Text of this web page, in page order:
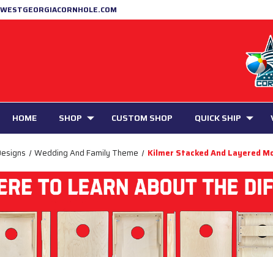
HOME SHOP CUSTOM SHOP QUICK SHIP
Wedding And Family Theme Kilmer Stacked And Layered